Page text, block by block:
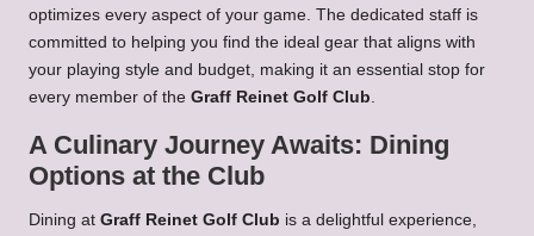
optimizes every aspect of your game. The dedicated staff is
committed to helping you find the ideal gear that aligns with
your playing style and budget, making it an essential stop for
every member of the Graff Reinet Golf Club
A Culinary Journey Awaits: Dining
Options at the Club
Dining at Graff Reinet Golf Club is a delightful experience,